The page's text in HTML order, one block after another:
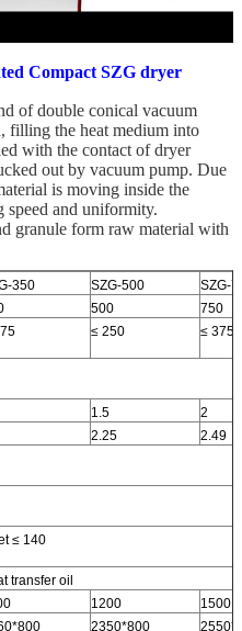
Compact SZG dryer
of double conical vacuum
filling the heat medium into
with the contact of dryer
out by vacuum pump. Due
is moving inside the
speed and uniformity.
granule form raw material with
350 SZG-500
SZG-
500
750
≤ 250 ≤ 375
1.5
2
2.25
2.49
≤ 140
transfer oil
1200
1500
2350*800